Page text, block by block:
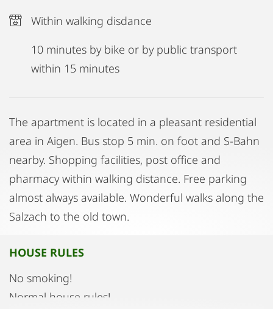
Within walking disdance
10 minutes by bike or by public transport
within 15 minutes
The apartment is located in a pleasant residential
area in Aigen. Bus stop 5 min. on foot and S-Bahn
nearby. Shopping facilities, post office and
pharmacy within walking distance. Free parking
almost always available. Wonderful walks along the
Salzach to the old town.
HOUSE RULES
No smoking!
Normal house rules!